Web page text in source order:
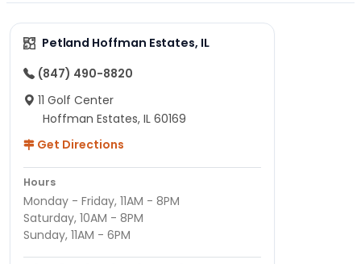
Petland Hoffman Estates, IL
(847) 490-8820
11 Golf Center
Hoffman Estates, IL 60169
Get Directions
Hours
Monday - Friday, 11AM - 8PM
Saturday, 10AM - 8PM
Sunday, 11AM - 6PM